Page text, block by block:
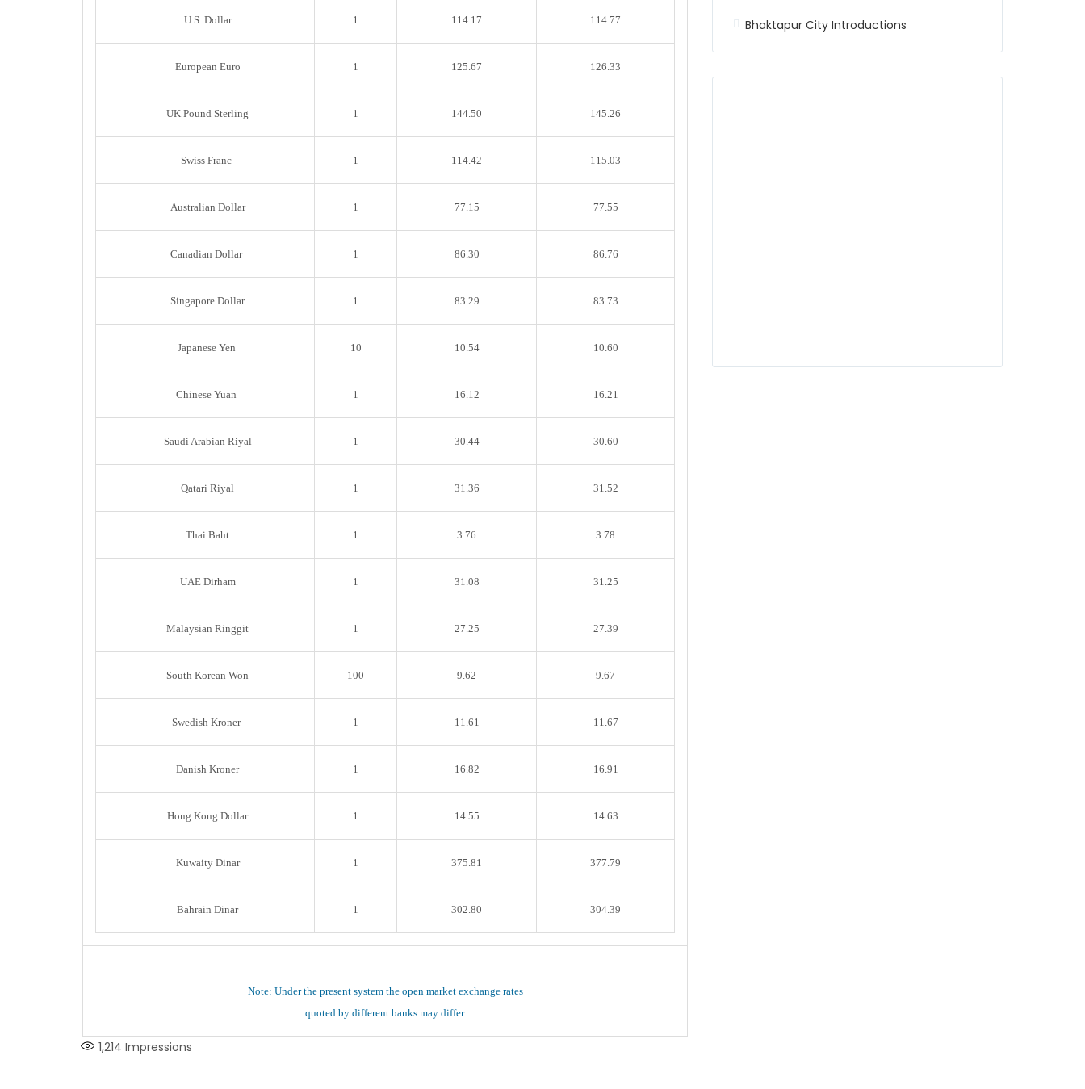
U.S. Dollar 1 114.17 114.77
European Euro 1 125.67 126.33
UK Pound Sterling 1 144.50 145.26
Swiss Franc 1 114.42 115.03
Australian Dollar 1 77.15 77.55
Canadian Dollar 1 86.30 86.76
Singapore Dollar 1 83.29 83.73
Japanese Yen 10 10.54 10.60
Chinese Yuan 1 16.12 16.21
Saudi Arabian Riyal 1 30.44 30.60
Qatari Riyal 1 31.36 31.52
Thai Baht 1 3.76 3.78
UAE Dirham 1 31.08 31.25
Malaysian Ringgit 1 27.25 27.39
South Korean Won 100 9.62 9.67
Swedish Kroner 1 11.61 11.67
Danish Kroner 1 16.82 16.91
Hong Kong Dollar 1 14.55 14.63
Kuwaity Dinar 1 375.81 377.79
Bahrain Dinar 1 302.80 304.39
Note: Under the present system the open market exchange rates
quoted by different banks may differ.
1,214 Impressions
Bhaktapur City Introductions